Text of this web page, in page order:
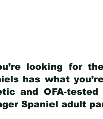
looking for
has what
and OFA-tested
Spaniel adult